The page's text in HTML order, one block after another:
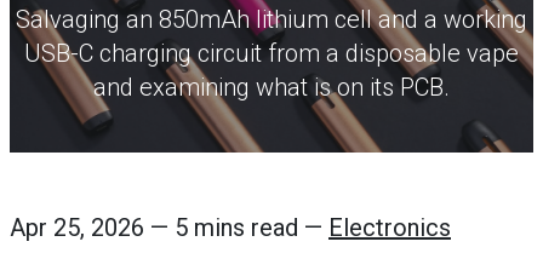
Salvaging an 850mAh lithium cell and a working
USB-C charging circuit from a disposable vape
and examining what is on its PCB.
Apr 25, 2026 — 5 mins read — Electronics